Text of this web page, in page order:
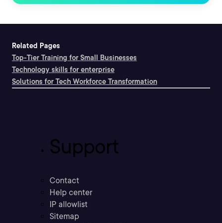
Related Pages
Top-Tier Training for Small Businesses
Technology skills for enterprise
Solutions for Tech Workforce Transformation
Support
Contact
Help center
IP allowlist
Sitemap